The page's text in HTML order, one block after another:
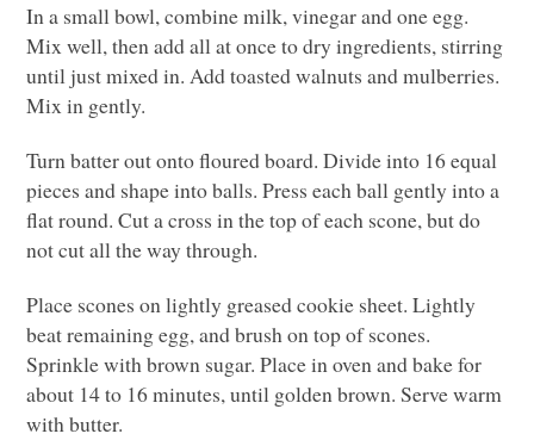
In a small bowl, combine milk, vinegar and one egg.
Mix well, then add all at once to dry ingredients, stirring
until just mixed in. Add toasted walnuts and mulberries.
Mix in gently.
Turn batter out onto floured board. Divide into 16 equal
pieces and shape into balls. Press each ball gently into a
flat round. Cut a cross in the top of each scone, but do
not cut all the way through.
Place scones on lightly greased cookie sheet. Lightly
beat remaining egg, and brush on top of scones.
Sprinkle with brown sugar. Place in oven and bake for
about 14 to 16 minutes, until golden brown. Serve warm
with butter.